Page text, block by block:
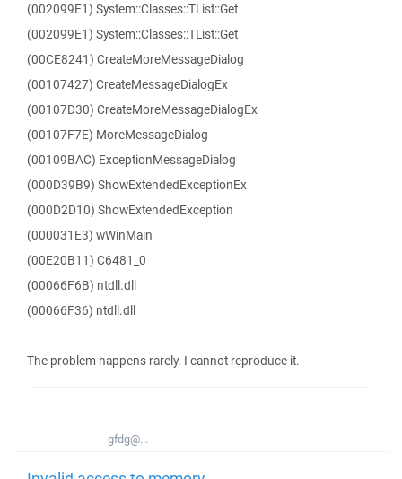
(002099E1) System::Classes::TList::Get
(002099E1) System::Classes::TList::Get
(00CE8241) CreateMoreMessageDialog
(00107427) CreateMessageDialogEx
(00107D30) CreateMoreMessageDialogEx
(00107F7E) MoreMessageDialog
(00109BAC) ExceptionMessageDialog
(000D39B9) ShowExtendedExceptionEx
(000D2D10) ShowExtendedException
(000031E3) wWinMain
(00E20B11) C6481_0
(00066F6B) ntdll.dll
(00066F36) ntdll.dll
The problem happens rarely. I cannot reproduce it.
gfdg@...